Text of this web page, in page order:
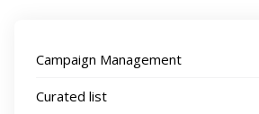
Campaign Management
Curated list